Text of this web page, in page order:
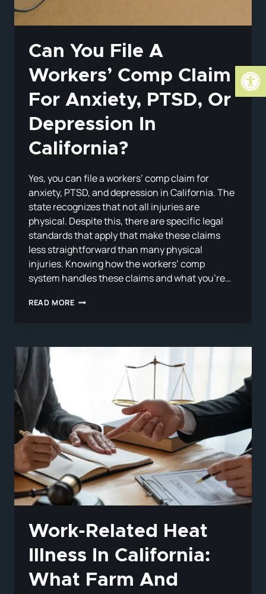
Can You File A
Workers’ Comp Claim
For Anxiety, PTSD, Or
Depression In
California?
Yes, you can file a workers’ comp claim for
anxiety, PTSD, and depression in California. The
state recognizes that not all injuries are
physical. Despite this, there are specific legal
standards that apply that make these claims
less straightforward than many physical
injuries. Knowing how the workers’ comp
system handles these claims and what you’re…
READ MORECAN
WORKERS’
OR
DEPRESSION
IN
CALIFORNIA?
Work-Related Heat
Illness In California:
What Farm And